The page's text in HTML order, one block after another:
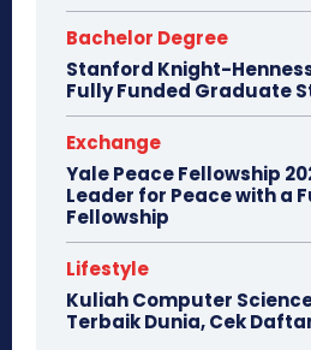
Bachelor Degree
Stanford Knight-
Fully Funded Graduate
Exchange
Yale Peace Fellowship
Leader for Peace with a
Fellowship
Lifestyle
Kuliah Computer
Terbaik Dunia, Cek